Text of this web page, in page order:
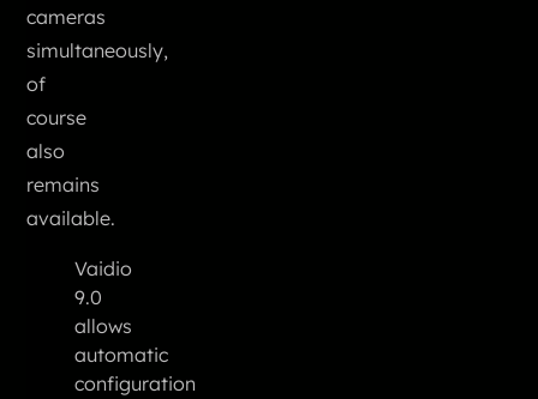
cameras
simultaneously,
of
course
also
remains
available.
Vaidio
9.0
allows
automatic
configuration